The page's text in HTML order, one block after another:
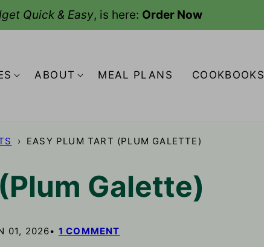
Quick & Easy, is here: Order Now
ABOUT MEAL PLANS COOKBOOKS
› EASY PLUM TART (PLUM GALETTE)
Galette)
01, 2026 1 COMMENT